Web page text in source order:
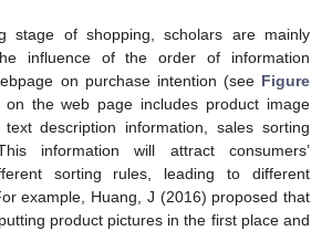
stage of shopping, scholars are mainly
influence of the order of information
on purchase intention (see Figure
the web page includes product image
description information, sales sorting
information will attract consumers’
sorting rules, leading to different
example, Huang, J (2016) proposed that
product pictures in the first place and